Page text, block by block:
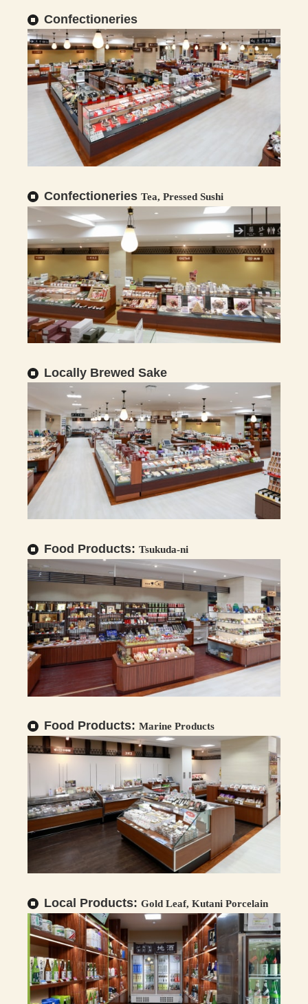
Confectioneries
Confectioneries Tea, Pressed Sushi
Locally Brewed Sake
Food Products: Tsukuda-ni
Food Products: Marine Products
Local Products: Gold Leaf, Kutani Porcelain